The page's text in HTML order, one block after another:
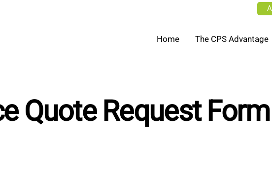
Home The CPS Advantage
Quote Request Form